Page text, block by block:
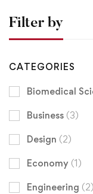
Filter by
CATEGORIES
Biomedical
Business (3)
Design (2)
Economy (1)
Engineering (2)